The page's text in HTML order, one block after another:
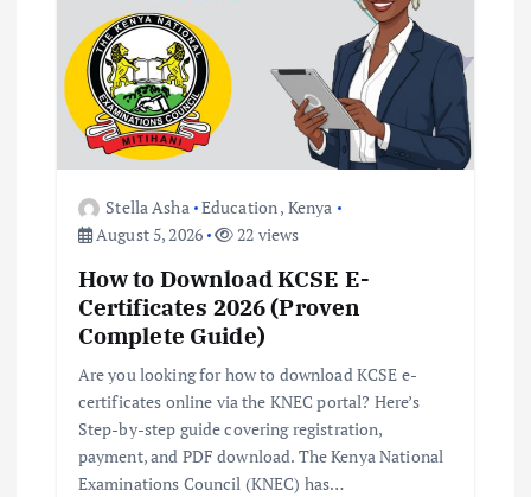
Stella Asha Education, Kenya
August 5, 2026
22 views
How to Download KCSE E-
Certificates 2026 (Proven
Complete Guide)
Are you looking for how to download KCSE e-
certificates online via the KNEC portal? Here’s
Step-by-step guide covering registration,
payment, and PDF download. The Kenya National
Examinations Council (KNEC) has…